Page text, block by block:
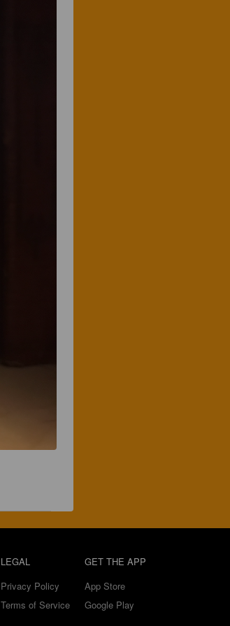
LEGAL
Privacy Policy
Terms of Service
GET THE APP
App Store
Google Play